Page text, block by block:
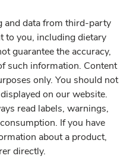
and data from third-party
to you, including dietary
guarantee the accuracy,
such information. Content
only. You should not
on our website.
read labels, warnings,
If you have
about a product,
directly.